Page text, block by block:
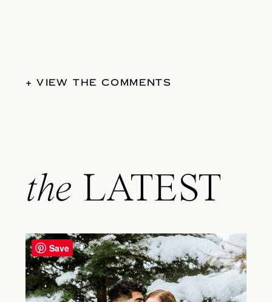
+ VIEW THE COMMENTS
the LATEST
Save